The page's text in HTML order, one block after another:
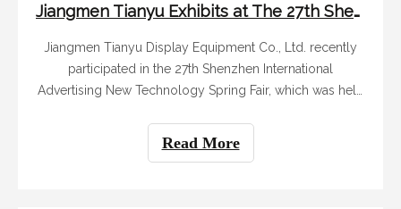
Jiangmen Tianyu Exhibits at The 27th Shenzhen International Advertising New Technology Spring Fair
Jiangmen Tianyu Display Equipment Co., Ltd. recently
participated in the 27th Shenzhen International
Advertising New Technology Spring Fair, which was held
professionals and buyers from al
Read More